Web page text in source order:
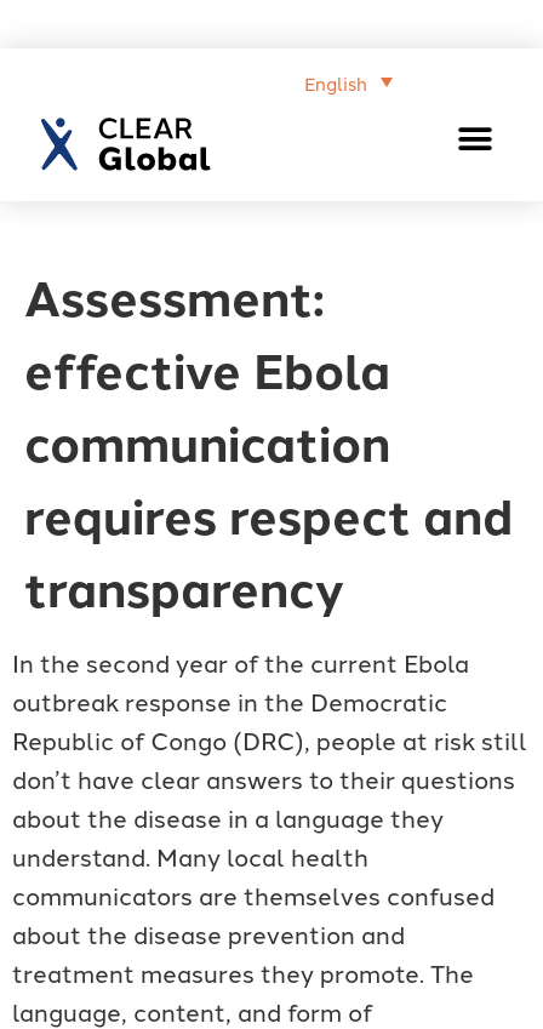
English
Assessment:
effective Ebola
communication
requires respect and
transparency
In the second year of the current Ebola
outbreak response in the Democratic
Republic of Congo (DRC), people at risk still
don’t have clear answers to their questions
about the disease in a language they
understand. Many local health
communicators are themselves confused
about the disease prevention and
treatment measures they promote. The
language, content, and form of